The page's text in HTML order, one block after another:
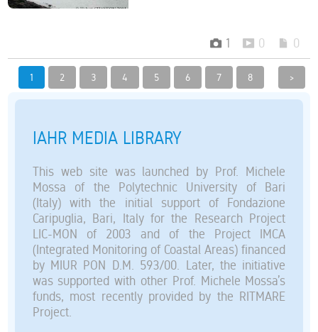
1 0 0
1 2 3 4 5 6 7 8 >
IAHR MEDIA LIBRARY
This web site was launched by Prof. Michele
Mossa of the Polytechnic University of Bari
(Italy) with the initial support of Fondazione
Caripuglia, Bari, Italy for the Research Project
LIC-MON of 2003 and of the Project IMCA
(Integrated Monitoring of Coastal Areas) financed
by MIUR PON D.M. 593/00. Later, the initiative
was supported with other Prof. Michele Mossa’s
funds, most recently provided by the RITMARE
Project.